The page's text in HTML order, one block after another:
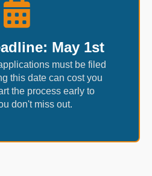
May 1st
must be filed
this date can cost you
the process early to
don't miss out.